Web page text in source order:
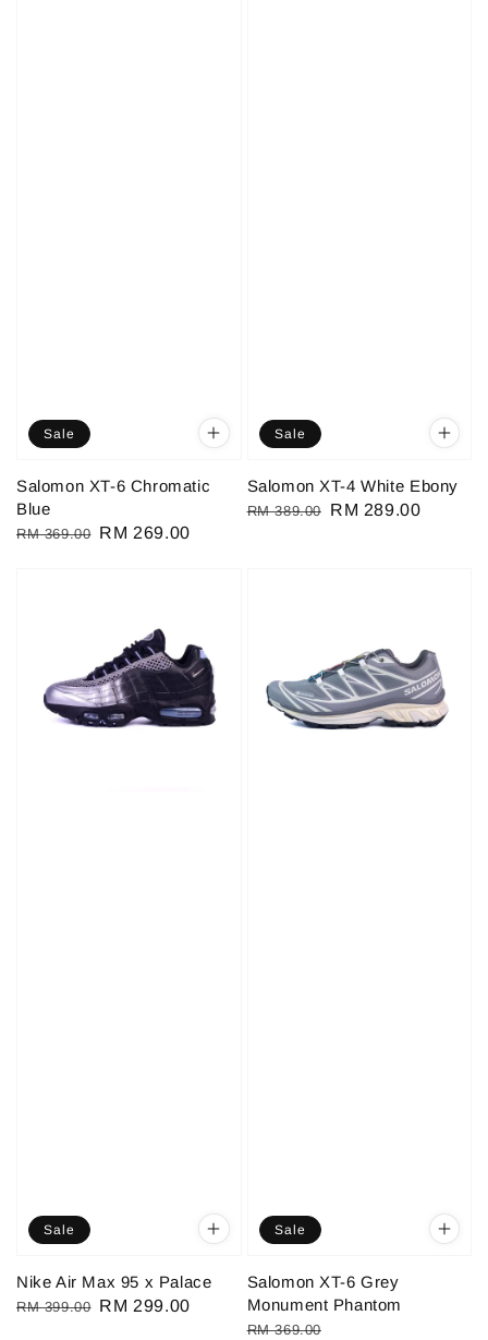
Sale
Salomon XT-6 Chromatic
Blue
Regular
RM 369.00 Sale
RM 269.00
Sale
Salomon XT-4 White Ebony
Regular
RM 389.00
Sale
RM 289.00
Sale
Nike Air Max 95 x Palace
Regular
RM 399.00 Sale
RM 299.00
Sale
Salomon XT-6 Grey
Monument Phantom
Regular
RM 369.00